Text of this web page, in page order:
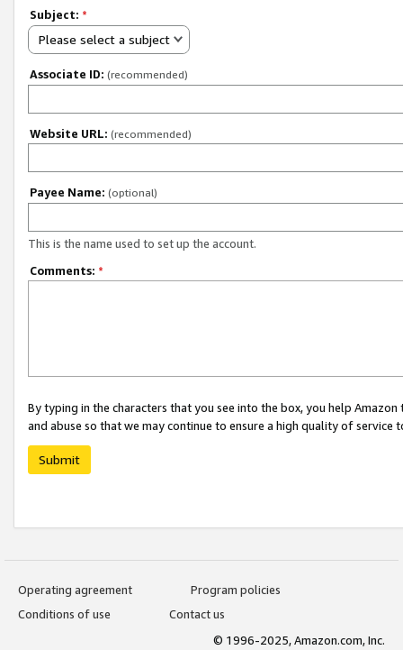
Subject: *
Please select a subject
Associate ID: (recommended)
Website URL: (recommended)
Payee Name: (optional)
This is the name used to set up the account.
Comments: *
By typing in the characters that you see into the box, you help
and abuse so that we may continue to ensure a high quality of service
Submit
Operating agreement
Program policies
Conditions of use
Contact us
© 1996-2025, Amazon.com, Inc.